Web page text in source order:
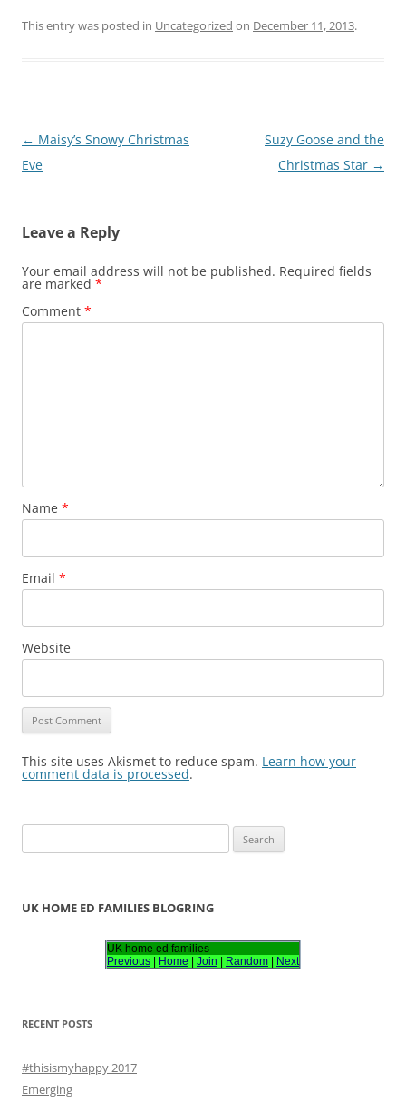
This entry was posted in Uncategorized on December 11, 2013.
Post
navigation
← Maisy’s Snowy Christmas
Eve
Suzy Goose and the
Christmas Star →
Leave a Reply
Your email address will not be published. Required fields
are marked *
Comment *
Name *
Email *
Website
This site uses Akismet to reduce spam. Learn how your
comment data is processed.
e
r
:
UK HOME ED FAMILIES BLOGRING
UK home ed families
Previous
Home Join Random Next
RECENT POSTS
#thisismyhappy 2017
Emerging